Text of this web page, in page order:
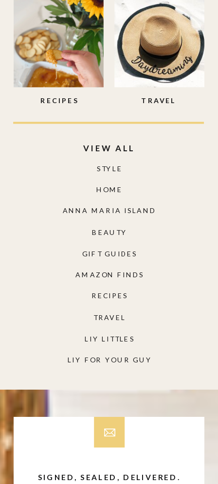
LIY FOR YOUR GUY
LIY LITTLES
TRAVEL
RECIPES
AMAZON FINDS
GIFT GUIDES
BEAUTY
ANNA MARIA ISLAND
HOME
STYLE
VIEW ALL
TRAVEL
RECIPES
SIGNED, SEALED, DELIVERED.